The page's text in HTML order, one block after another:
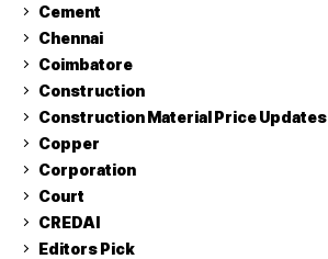
Cement
Chennai
Coimbatore
Construction
Construction Material Price Updates
Copper
Corporation
Court
CREDAI
Editors Pick